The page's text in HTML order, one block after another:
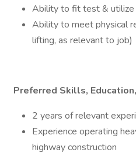
Ability to fit test & utilize
Ability to meet physical
lifting, as relevant to job)
Preferred Skills,
2 years of relevant
Experience operating
highway construction